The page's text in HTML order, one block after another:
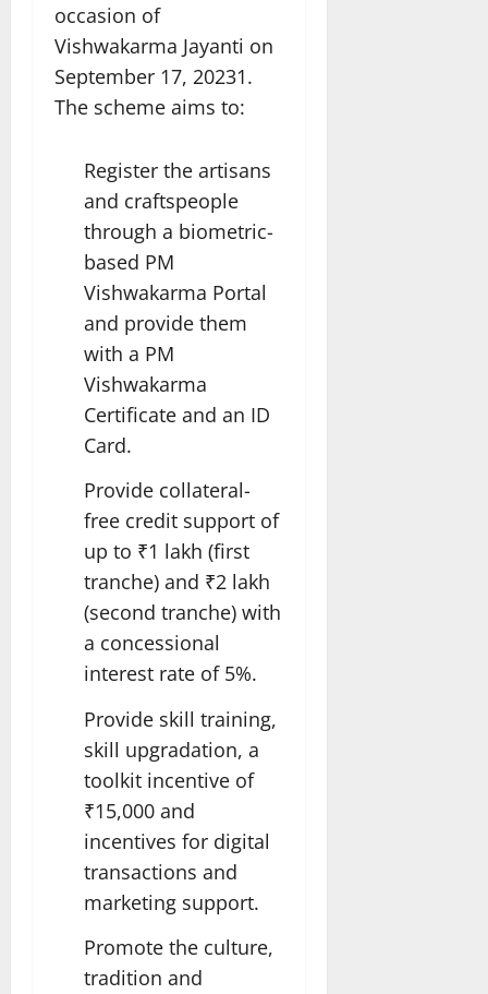
occasion of
Vishwakarma Jayanti on
September 17, 20231.
The scheme aims to:
Register the artisans
and craftspeople
through a biometric-
based PM
Vishwakarma Portal
and provide them
with a PM
Vishwakarma
Certificate and an ID
Card.
Provide collateral-
free credit support of
up to ₹1 lakh (first
tranche) and ₹2 lakh
(second tranche) with
a concessional
interest rate of 5%.
Provide skill training,
skill upgradation, a
toolkit incentive of
₹15,000 and
incentives for digital
transactions and
marketing support.
Promote the culture,
tradition and